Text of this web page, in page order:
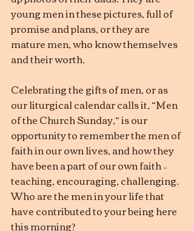
young men in these pictures, full of
promise and plans, or they are
mature men, who know themselves
and their worth.
Celebrating the gifts of men, or as
our liturgical calendar calls it, “Men
of the Church Sunday,” is our
opportunity to remember the men of
faith in our own lives, and how they
have been a part of our own faith –
teaching, encouraging, challenging.
Who are the men in your life that
have contributed to your being here
this morning?